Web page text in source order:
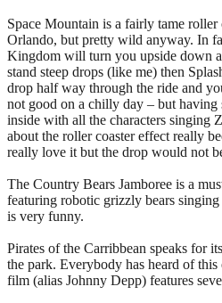
Space Mountain is a fairly tame roller
Orlando, but pretty wild anyway. In
Kingdom will turn you upside down
stand steep drops (like me) then
drop half way through the ride and
not good on a chilly day – but having
inside with all the characters singing
about the roller coaster effect really
really love it but the drop would not
The Country Bears Jamboree is a
featuring robotic grizzly bears
is very funny.
Pirates of the Carribbean speaks for
the park. Everybody has heard of this
film (alias Johnny Depp) features